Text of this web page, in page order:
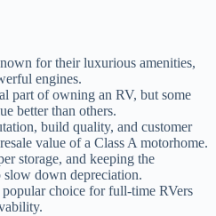
for their luxurious amenities,
engines.
part of owning an RV, but some
better than others.
build quality, and customer
value of a Class A motorhome.
storage, and keeping the
slow down depreciation.
popular choice for full-time RVers